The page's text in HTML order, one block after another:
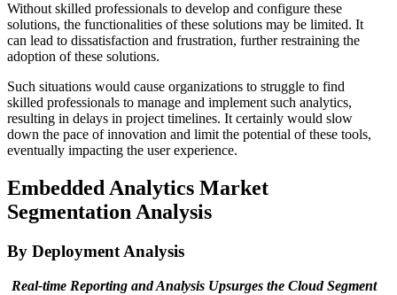
Without skilled professionals to develop and configure these
solutions, the functionalities of these solutions may be limited. It
can lead to dissatisfaction and frustration, further restraining the
adoption of these solutions.
Such situations would cause organizations to struggle to find
skilled professionals to manage and implement such analytics,
resulting in delays in project timelines. It certainly would slow
down the pace of innovation and limit the potential of these tools,
eventually impacting the user experience.
Embedded Analytics Market
Segmentation Analysis
By Deployment Analysis
Real-time Reporting and Analysis Upsurges the Cloud Segment